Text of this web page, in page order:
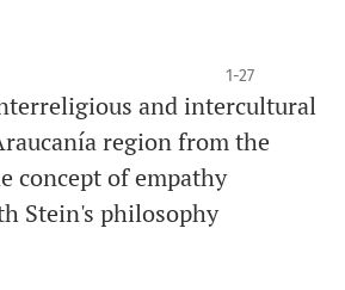
1-27
and intercultural
region from the
concept of empathy
Stein's philosophy